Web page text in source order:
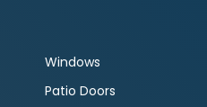
Windows
Patio Doors